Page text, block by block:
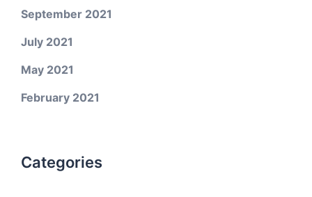
September 2021
July 2021
May 2021
February 2021
Categories